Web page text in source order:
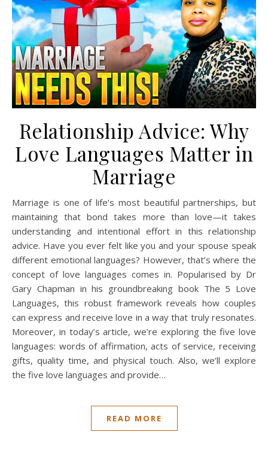
Relationship Advice: Why
Love Languages Matter in
Marriage
Marriage is one of life’s most beautiful partnerships, but
maintaining that bond takes more than love—it takes
understanding and intentional effort in this relationship
advice. Have you ever felt like you and your spouse speak
different emotional languages? However, that’s where the
concept of love languages comes in. Popularised by Dr
Gary Chapman in his groundbreaking book The 5 Love
Languages, this robust framework reveals how couples
can express and receive love in a way that truly resonates.
Moreover, in today’s article, we’re exploring the five love
languages: words of affirmation, acts of service, receiving
gifts, quality time, and physical touch. Also, we’ll explore
the five love languages and provide…
READ MORE